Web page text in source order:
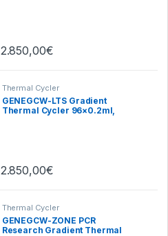
2.850,00€
Thermal Cycler
GENEGCW-LTS Gradient
Thermal Cycler 96×0.2ml,
2.850,00€
Thermal Cycler
GENEGCW-ZONE PCR
Research Gradient Thermal